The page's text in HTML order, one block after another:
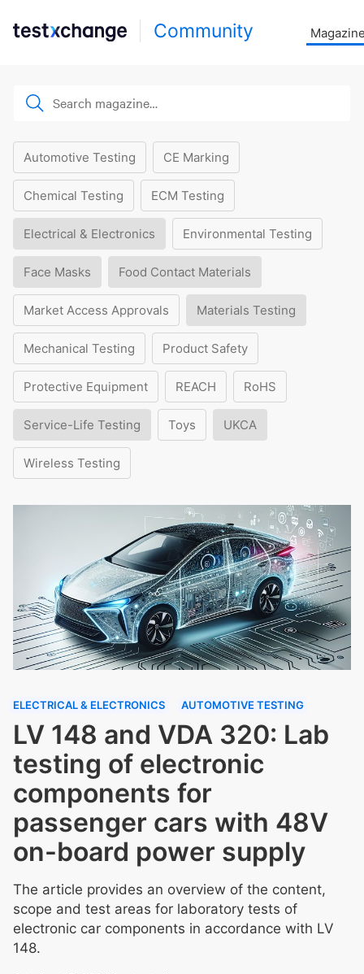
Community
Automotive Testing CE Marking
Chemical Testing ECM Testing
Electrical & Electronics Environmental Testing
Face Masks Food Contact Materials
Market Access Approvals Materials Testing
Mechanical Testing Product Safety
Protective Equipment REACH RoHS
Service-Life Testing Toys UKCA
Wireless Testing
ELECTRICAL & ELECTRONICS AUTOMOTIVE TESTING
LV 148 and VDA 320: Lab
testing of electronic
components for
passenger cars with 48V
on-board power supply
The article provides an overview of the content,
scope and test areas for laboratory tests of
electronic car components in accordance with LV
148.